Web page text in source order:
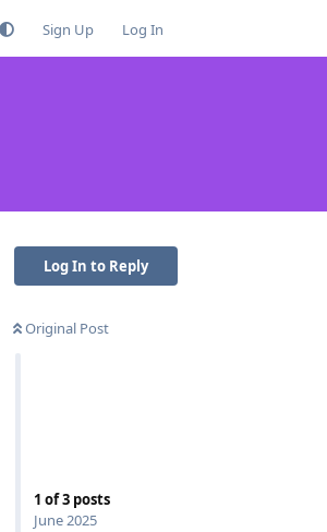
Sign Up Log In
Log In to Reply
Original Post
1 of3 posts
June 2025